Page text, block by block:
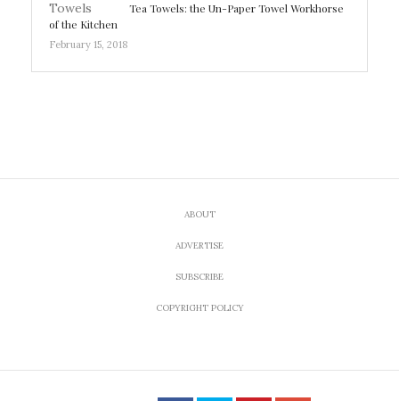
Tea Towels: the Un-Paper Towel Workhorse
of the Kitchen
February 15, 2018
ABOUT
ADVERTISE
SUBSCRIBE
COPYRIGHT POLICY